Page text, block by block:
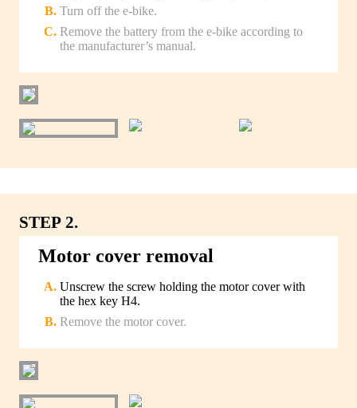
Turn off the e-bike.
Remove the battery from the e-bike according to
the manufacturer’s manual.
STEP 2.
Motor cover removal
Unscrew the screw holding the motor cover with
the hex key H4.
Remove the motor cover.